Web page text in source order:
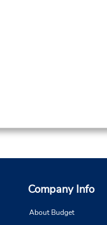
Company Info
About Budget